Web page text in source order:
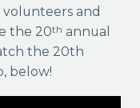
volunteers and
the 20th annual
the 20th
below!